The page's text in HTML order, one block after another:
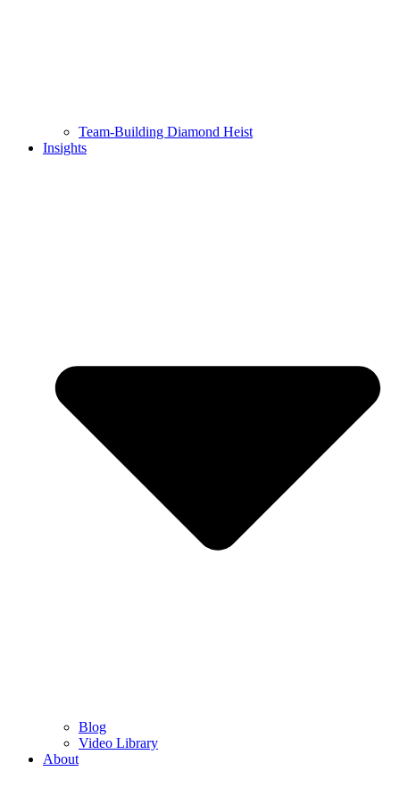
Team-Building Diamond Heist
Insights
Blog
Video Library
About